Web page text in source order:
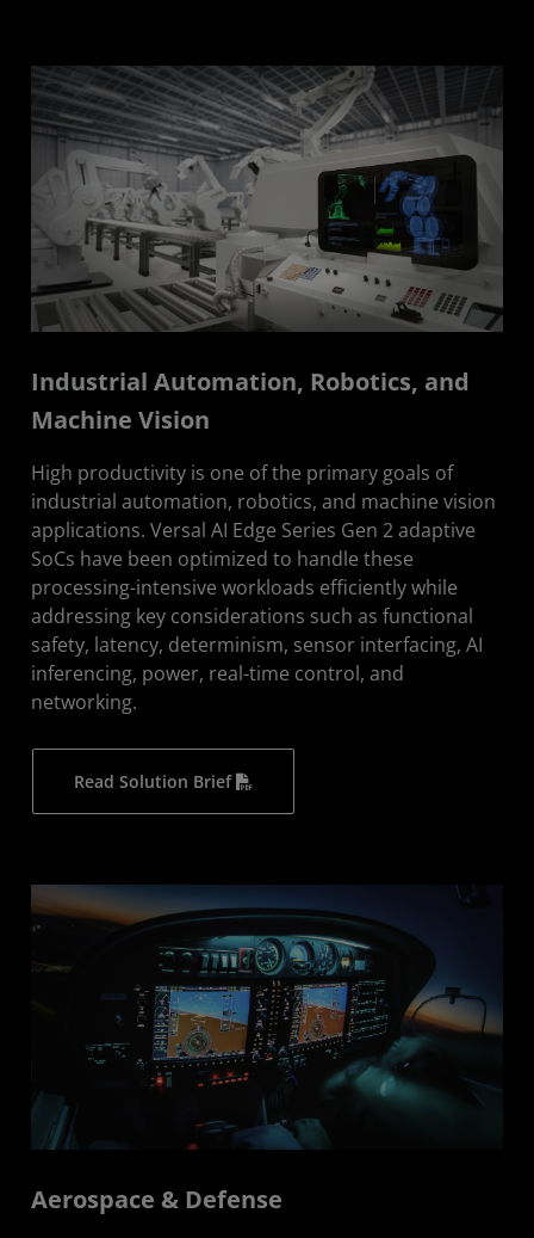
Industrial Automation, Robotics, and
Machine Vision
High productivity is one of the primary goals of
industrial automation, robotics, and machine vision
applications. Versal AI Edge Series Gen 2 adaptive
SoCs have been optimized to handle these
processing-intensive workloads efficiently while
addressing key considerations such as functional
safety, latency, determinism, sensor interfacing, AI
inferencing, power, real-time control, and
networking.
Read Solution Brief
Aerospace & Defense